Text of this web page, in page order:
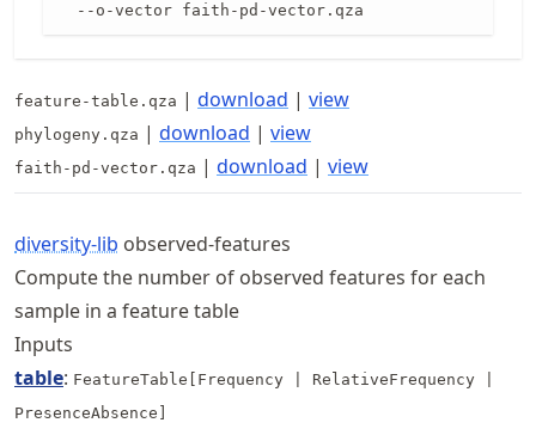
  --o-vector faith-pd-vector.qza
feature-table.qza | download | view
phylogeny.qza | download | view
faith-pd-vector.qza | download | view
diversity-lib observed-features
Compute the number of observed features for each
sample in a feature table
Inputs
table: FeatureTable[Frequency | RelativeFrequency |
PresenceAbsence]